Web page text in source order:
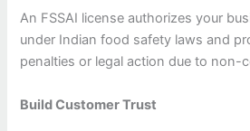
An FSSAI license authorizes your
under Indian food safety laws and
penalties or legal action due to non-
Build Customer Trust